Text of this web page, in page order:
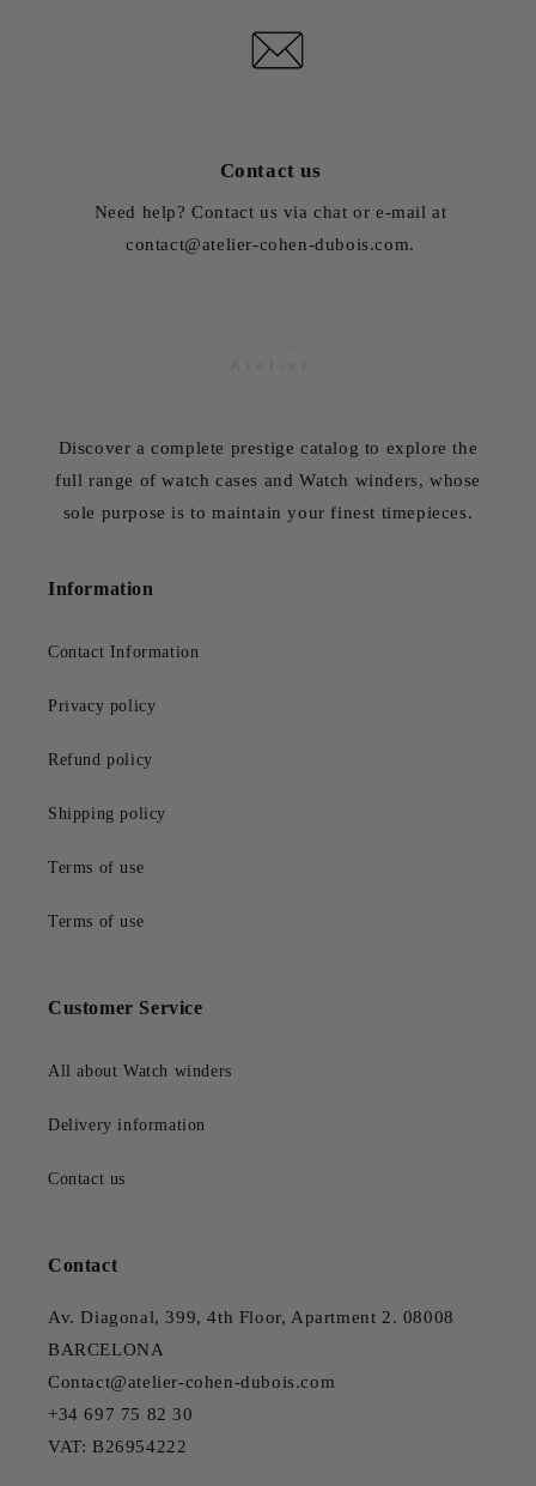
Contact us
Need help? Contact us via chat or e-mail at
contact@atelier-cohen-dubois.com.
Discover a complete prestige catalog to explore the
full range of watch cases and Watch winders, whose
sole purpose is to maintain your finest timepieces.
Information
Contact Information
Privacy policy
Refund policy
Shipping policy
Terms of use
Terms of use
Customer Service
All about Watch winders
Delivery information
Contact us
Contact
Av. Diagonal, 399, 4th Floor, Apartment 2. 08008
BARCELONA
Contact@atelier-cohen-dubois.com
+34 697 75 82 30
VAT: B26954222